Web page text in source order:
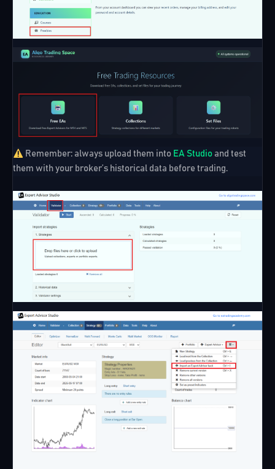
Remember: always upload them into EA Studioand test
them with your broker’s historical data before trading.